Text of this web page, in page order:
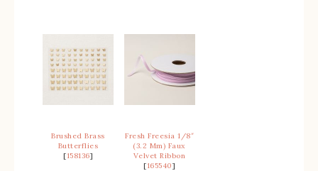
Brushed Brass
Butterflies
[158136]
Fresh Freesia 1/8″
(3.2 Mm) Faux
Velvet Ribbon
[165540]